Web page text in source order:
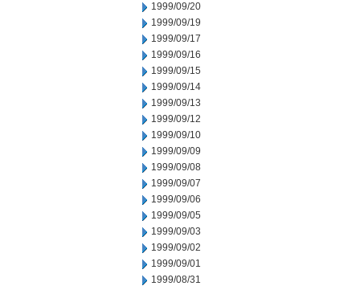
1999/09/20
1999/09/19
1999/09/17
1999/09/16
1999/09/15
1999/09/14
1999/09/13
1999/09/12
1999/09/10
1999/09/09
1999/09/08
1999/09/07
1999/09/06
1999/09/05
1999/09/03
1999/09/02
1999/09/01
1999/08/31